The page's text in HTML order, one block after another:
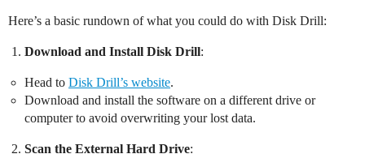
Here’s a basic rundown of what you could do with Disk Drill:
Download and Install Disk Drill:
Head to Disk Drill’s website.
Download and install the software on a different drive or
computer to avoid overwriting your lost data.
Scan the External Hard Drive: